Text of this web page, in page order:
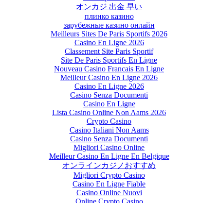
オンカジ 出金 早い
плинко казино
зарубежные казино онлайн
Meilleurs Sites De Paris Sportifs 2026
Casino En Ligne 2026
Classement Site Paris Sportif
Site De Paris Sportifs En Ligne
Nouveau Casino Francais En Ligne
Meilleur Casino En Ligne 2026
Casino En Ligne 2026
Casino Senza Documenti
Casino En Ligne
Lista Casino Online Non Aams 2026
Crypto Casino
Casino Italiani Non Aams
Casino Senza Documenti
Migliori Casino Online
Meilleur Casino En Ligne En Belgique
オンラインカジノおすすめ
Migliori Crypto Casino
Casino En Ligne Fiable
Casino Online Nuovi